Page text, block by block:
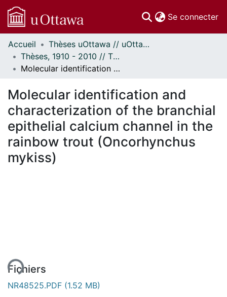
Se connecter
Communautés
et collections
Parcourir
À propos
Accueil
Thèses uOttawa // uOttawa Theses
Thèses, 1910 - 2010 // Theses, 1910 - 2010
Molecular identification and characterization of the branchial epithelial calcium channel in the rainbow trout (Oncorhynchus mykiss)
Molecular identification and
characterization of the branchial
epithelial calcium channel in the
rainbow trout (Oncorhynchus
mykiss)
Fichiers
NR48525.PDF (1.52 MB)